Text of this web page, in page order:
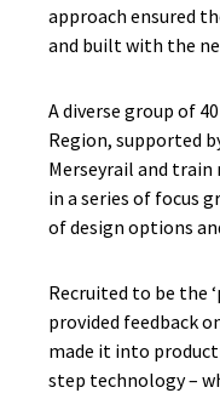
approach ensured
and built with the
A diverse group of
Region, supported
Merseyrail and
in a series of focus
of design options
Recruited to be the
provided feedback
made it into
step technology –